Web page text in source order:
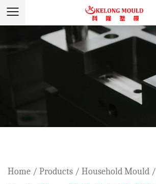
Home / Products / Household Mould /